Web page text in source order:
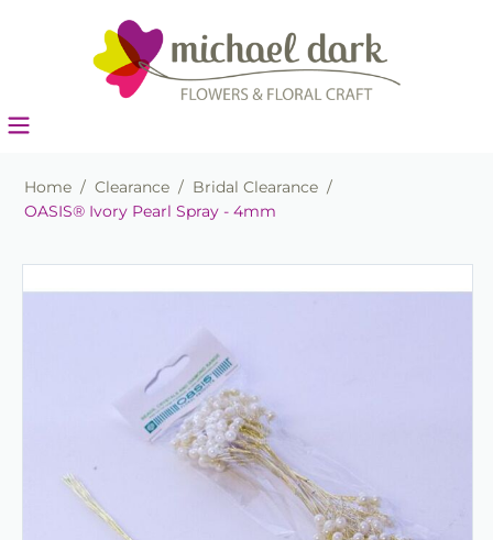
Home / Clearance / Bridal Clearance /
OASIS® Ivory Pearl Spray - 4mm